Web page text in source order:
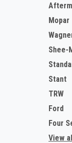
Mopar
Shee-
Stant
TRW
Ford
Four
View